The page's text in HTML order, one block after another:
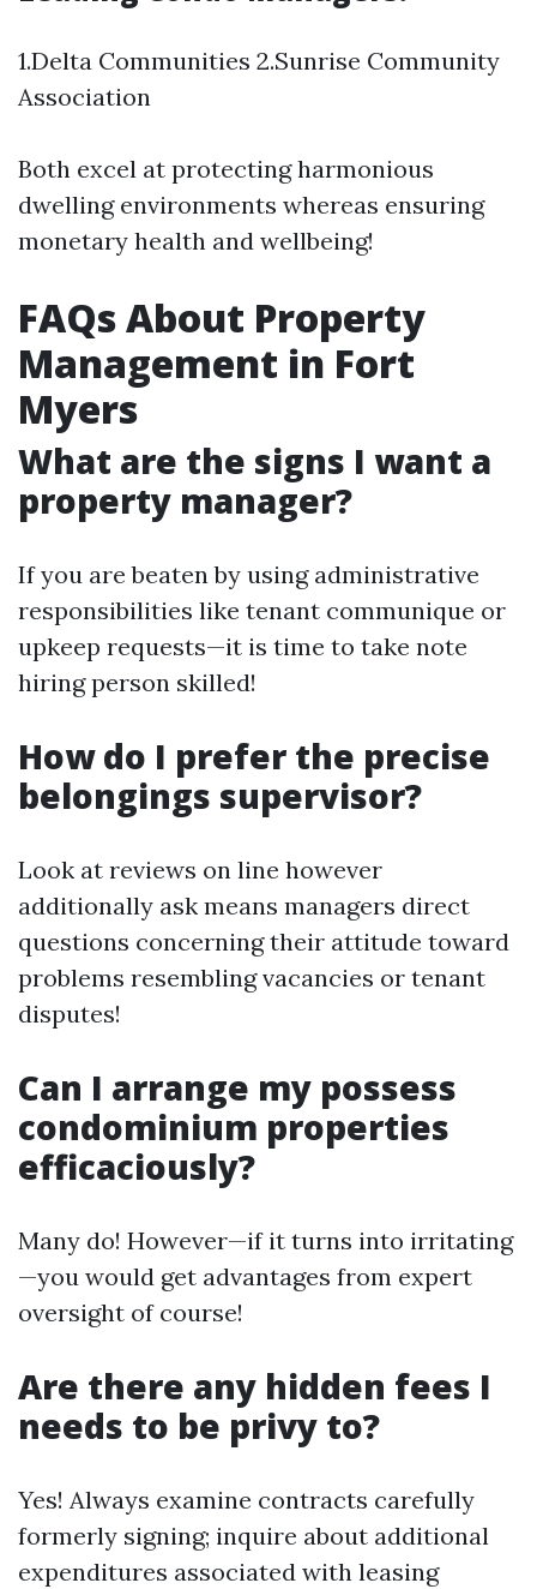
1.Delta Communities 2.Sunrise Community
Association
Both excel at protecting harmonious
dwelling environments whereas ensuring
monetary health and wellbeing!
FAQs About Property
Management in Fort
Myers
What are the signs I want a
property manager?
If you are beaten by using administrative
responsibilities like tenant communique or
upkeep requests—it is time to take note
hiring person skilled!
How do I prefer the precise
belongings supervisor?
Look at reviews on line however
additionally ask means managers direct
questions concerning their attitude toward
problems resembling vacancies or tenant
disputes!
Can I arrange my possess
condominium properties
efficaciously?
Many do! However—if it turns into irritating
—you would get advantages from expert
oversight of course!
Are there any hidden fees I
needs to be privy to?
Yes! Always examine contracts carefully
formerly signing; inquire about additional
expenditures associated with leasing